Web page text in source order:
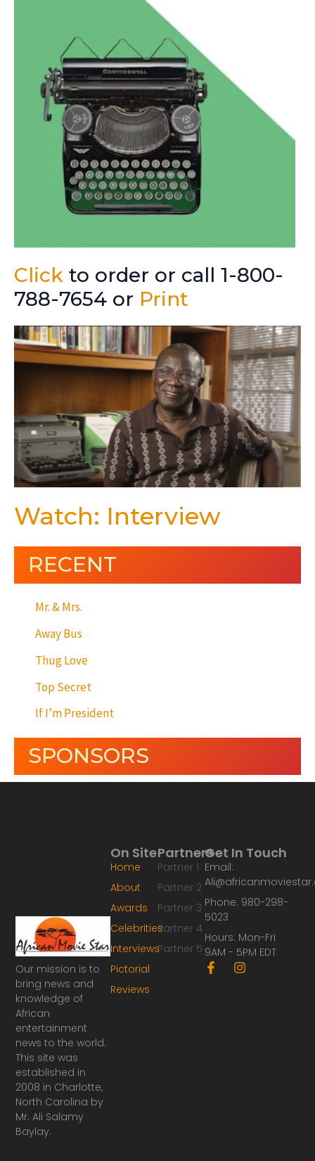
Click to order or call 1-800-
788-7654 or Print
Watch: Interview
RECENT
Mr. & Mrs.
Away Bus
Thug Love
Top Secret
If I’m President
SPONSORS
Our mission is to
bring news and
knowledge of
African
entertainment
news to the world.
This site was
established in
2008 in Charlotte,
North Carolina by
Mr. Ali Salamy
Baylay.
Partners
Partner 1
Partner 2
Partner 3
Partner 4
Partner 5
On Site
Home
About
Awards
Celebrities
Interviews
Pictorial
Reviews
Get In Touch
Email:
Phone: 980-298-
5023
Hours: Mon-Fri
9AM - 5PM EDT
F
a
I
n